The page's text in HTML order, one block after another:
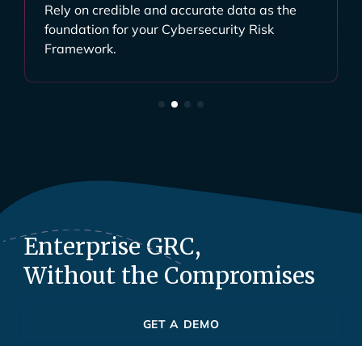
Rely on credible and accurate data as the
foundation for your Cybersecurity Risk
Framework.
Enterprise GRC,
Without the Compromises
GET A DEMO